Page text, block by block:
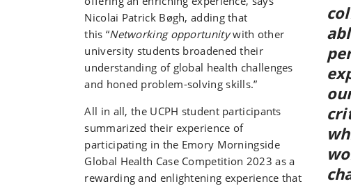
Nicolai Patrick Bøgh, adding that
this “Networking opportunitywith other
university students broadened their
understanding of global health challenges
and honed problem-solving skills.”
All in all, the UCPH student participants
summarized their experience of
participating in the Emory Morningside
Global Health Case Competition 2023 as a
rewarding and enlightening experience that